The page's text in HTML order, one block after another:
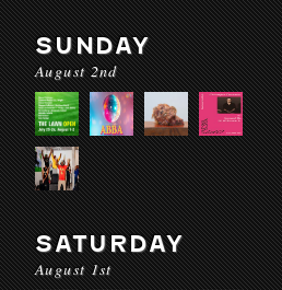
SUNDAY
August 2nd
SATURDAY
August 1st